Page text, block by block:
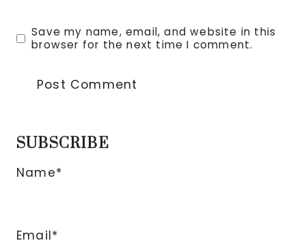
Save my name, email, and website in this
browser for the next time I comment.
SUBSCRIBE
Name*
Email*